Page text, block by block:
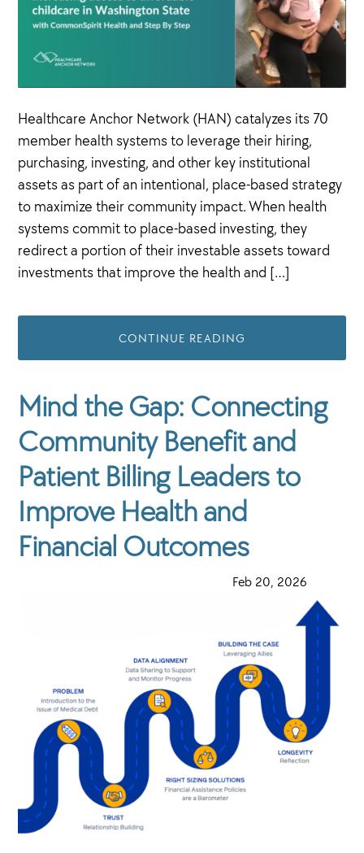
Healthcare Anchor Network (HAN) catalyzes its 70
member health systems to leverage their hiring,
purchasing, investing, and other key institutional
assets as part of an intentional, place-based strategy
to maximize their community impact. When health
systems commit to place-based investing, they
redirect a portion of their investable assets toward
investments that improve the health and […]
CONTINUE READING
Mind the Gap: Connecting
Community Benefit and
Patient Billing Leaders to
Improve Health and
Financial Outcomes
Feb 20, 2026